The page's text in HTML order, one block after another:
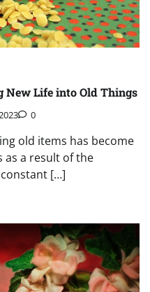
New Life into Old Things
0
old items has become
a result of the
[…]